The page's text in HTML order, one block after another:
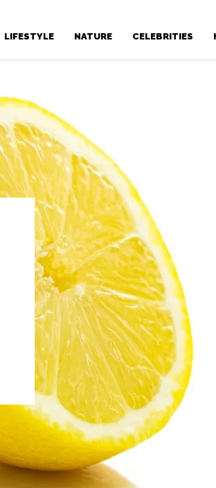
LIFESTYLE NATURE CELEBRITIES